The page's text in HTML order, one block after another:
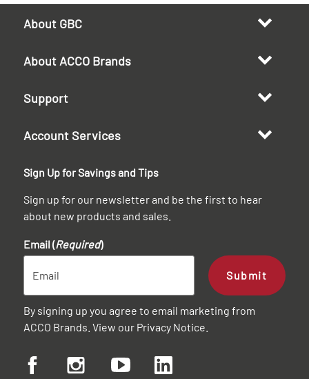
About GBC
About ACCO Brands
Support
Account Services
Sign Up for Savings and Tips
Sign up for our newsletter and be the first to hear
about new products and sales.
Email (Required)
Submit
By signing up you agree to email marketing from
ACCO Brands. View our Privacy Notice